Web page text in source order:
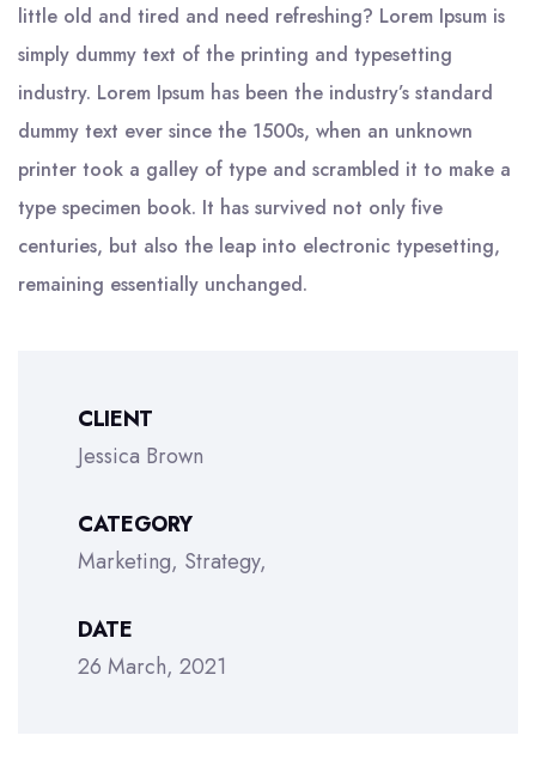
little old and tired and need refreshing? Lorem Ipsum is
simply dummy text of the printing and typesetting
industry. Lorem Ipsum has been the industry’s standard
dummy text ever since the 1500s, when an unknown
printer took a galley of type and scrambled it to make a
type specimen book. It has survived not only five
centuries, but also the leap into electronic typesetting,
remaining essentially unchanged.
CLIENT
Jessica Brown
CATEGORY
Marketing Strategy
DATE
26 March, 2021